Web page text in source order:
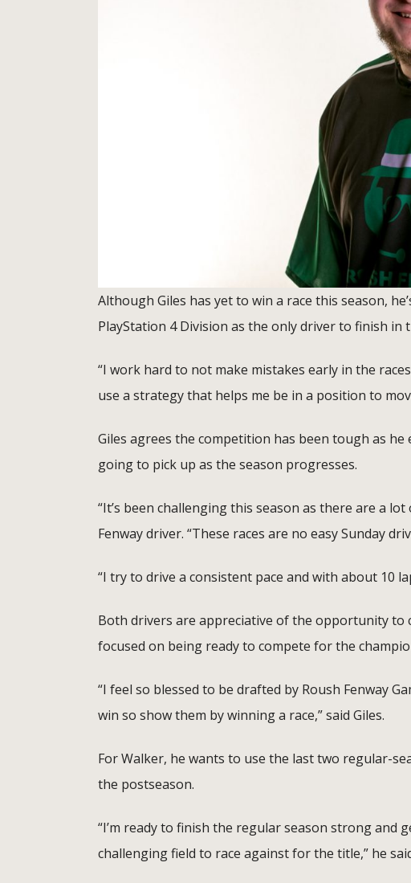
Although Giles has yet to win a race this season,
PlayStation 4 Division as the only driver to finish in
“I work hard to not make mistakes early in the
use a strategy that helps me be in a position to
Giles agrees the competition has been tough as
going to pick up as the season progresses.
“It’s been challenging this season as there are a
Fenway driver. “These races are no easy Sunday
“I try to drive a consistent pace and with about 10
Both drivers are appreciative of the opportunity
focused on being ready to compete for the
“I feel so blessed to be drafted by Roush Fenway
win so show them by winning a race,” said Giles.
For Walker, he wants to use the last two regular-
the postseason.
“I’m ready to finish the regular season strong and
challenging field to race against for the title,” he